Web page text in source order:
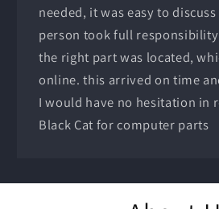
needed, it was easy to
person took full
the right part was located,
online. this arrived on time
I would have no hesitation in
Black Cat for computer parts